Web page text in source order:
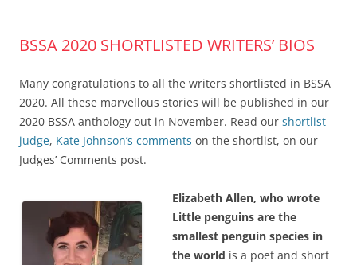
BSSA 2020 SHORTLISTED WRITERS’ BIOS
Many congratulations to all the writers shortlisted in BSSA
2020. All these marvellous stories will be published in our
2020 BSSA anthology out in November. Read our shortlist
judge, Kate Johnson’s comments on the shortlist, on our
Judges’ Comments post.
Elizabeth Allen, who wrote
Little penguins are the
smallest penguin species in
the world is a poet and short